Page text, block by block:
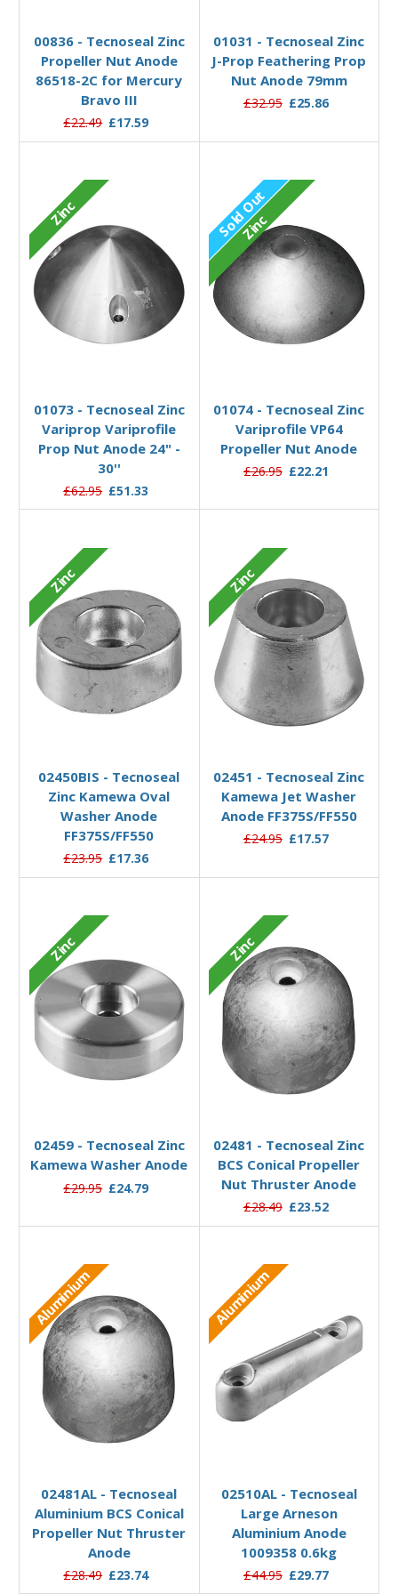
00836 - Tecnoseal Zinc
Propeller Nut Anode
86518-2C for Mercury
Bravo III
£22.49 £17.59
01031 - Tecnoseal Zinc
J-Prop Feathering Prop
Nut Anode 79mm
£32.95 £25.86
Zinc
01073 - Tecnoseal Zinc
Variprop Variprofile
Prop Nut Anode 24" -
30''
£62.95 £51.33
Sold Out
Zinc
01074 - Tecnoseal Zinc
Variprofile VP64
Propeller Nut Anode
£26.95 £22.21
Zinc
02450BIS - Tecnoseal
Zinc Kamewa Oval
Washer Anode
FF375S/FF550
£23.95 £17.36
Zinc
02451 - Tecnoseal Zinc
Kamewa Jet Washer
Anode FF375S/FF550
£24.95 £17.57
Zinc
02459 - Tecnoseal Zinc
Kamewa Washer Anode
£29.95 £24.79
Zinc
02481 - Tecnoseal Zinc
BCS Conical Propeller
Nut Thruster Anode
£28.49 £23.52
Aluminium
02481AL - Tecnoseal
Aluminium BCS Conical
Propeller Nut Thruster
Anode
£28.49 £23.74
Aluminium
02510AL - Tecnoseal
Large Arneson
Aluminium Anode
1009358 0.6kg
£44.95 £29.77